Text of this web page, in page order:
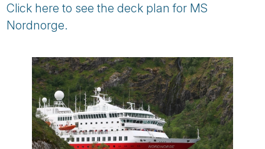
Click here to see the deck plan for MS
Nordnorge.